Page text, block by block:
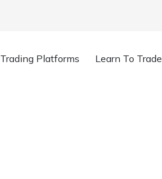
Trading Platforms Learn To Trade